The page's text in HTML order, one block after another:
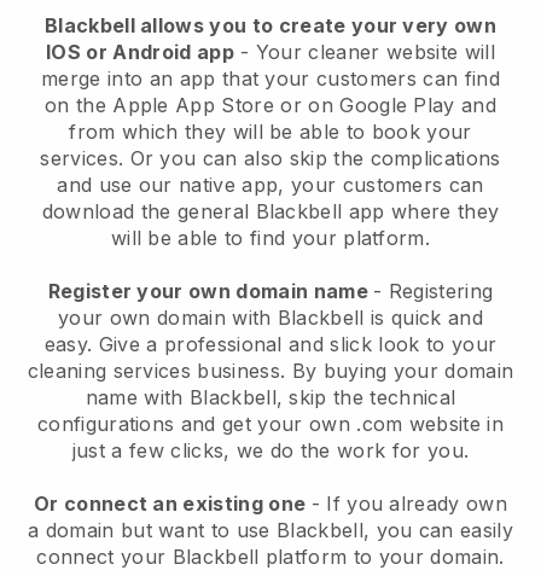
Blackbell allows you to create your very own
IOS or Android app- Your cleaner website will
merge into an app that your customers can find
on the Apple App Store or on Google Play and
from which they will be able to book your
services. Or you can also skip the complications
and use our native app, your customers can
download the general Blackbell app where they
will be able to find your platform.
Register your own domain name - Registering
your own domain with Blackbell is quick and
easy. Give a professional and slick look to your
cleaning services business. By buying your domain
name with Blackbell, skip the technical
configurations and get your own .com website in
just a few clicks, we do the work for you.
Or connect an existing one - If you already own
a domain but want to use Blackbell, you can easily
connect your Blackbell platform to your domain.